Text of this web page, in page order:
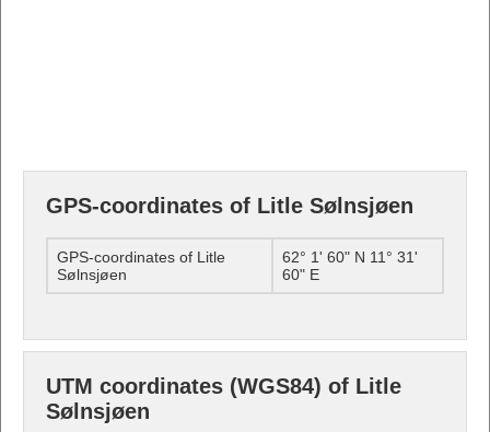
GPS-coordinates of Litle Sølnsjøen
GPS-coordinates of Litle
Sølnsjøen
62° 1' 60" N 11° 31'
60" E
UTM coordinates (WGS84) of Litle
Sølnsjøen